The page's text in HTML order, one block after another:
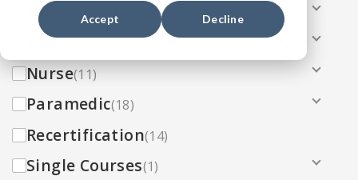
Accept Decline
EMR
EMT(13)
Nurse(11)
Paramedic(18)
Recertification(14)
Single Courses(1)